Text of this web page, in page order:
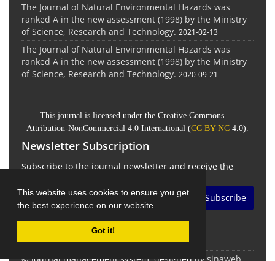
This website uses cookies to ensure you get
the best experience on our website.
Got it!
The Journal of Natural Environmental Hazards was
ranked A in the new assessment (1998) by the Ministry
of Science, Research and Technology. 2021-02-13
The Journal of Natural Environmental Hazards was
ranked A in the new assessment (1998) by the Ministry
of Science, Research and Technology. 2020-09-21
This journal is licensed under the Creative Commons —
Attribution-NonCommercial 4.0 International (CC BY-NC 4.0).
Newsletter Subscription
Subscribe to the journal newsletter and receive the
Subscribe